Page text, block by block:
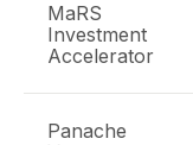
MaRS
Investment
Accelerator
Panache